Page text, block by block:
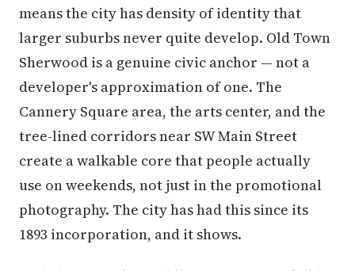
means the city has density of identity that
larger suburbs never quite develop. Old Town
Sherwood is a genuine civic anchor — not a
developer's approximation of one. The
Cannery Square area, the arts center, and the
tree-lined corridors near SW Main Street
create a walkable core that people actually
use on weekends, not just in the promotional
photography. The city has had this since its
1893 incorporation, and it shows.